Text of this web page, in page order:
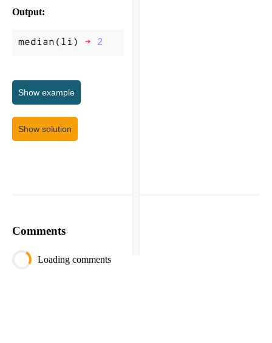
Output:
median ( li ) -> 2
Show example
Show solution
Comments
Loading comments